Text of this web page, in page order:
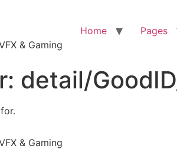
& Gaming
Home Pages
detail/
& Gaming